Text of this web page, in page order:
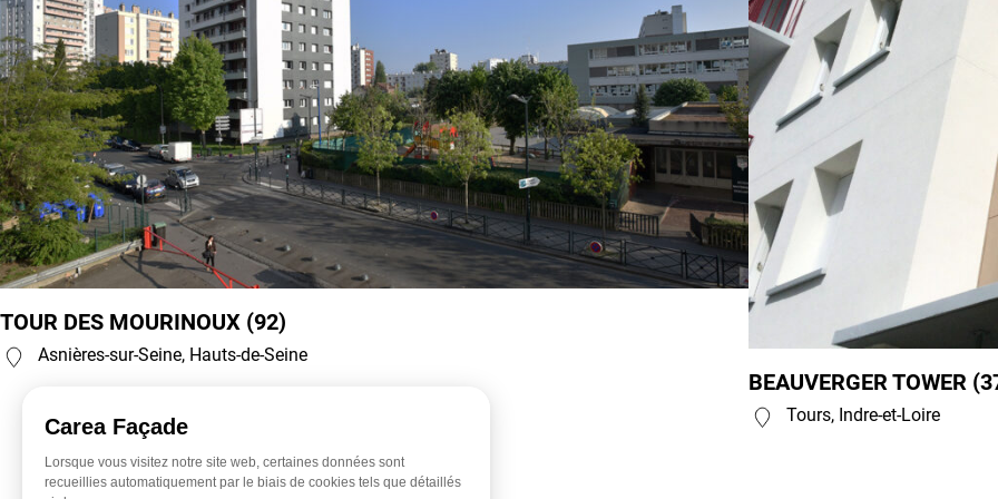
TOUR DES MOURINOUX (92)
Asnières-sur-Seine, Hauts-de-Seine
BEAUVERGER TOWER
Tours, Indre-et-Loire